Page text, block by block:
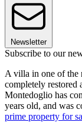
Newsletter
Subscribe to our
A villa in one of the
completely restored
Montedoglio has
years old, and was
prime property for